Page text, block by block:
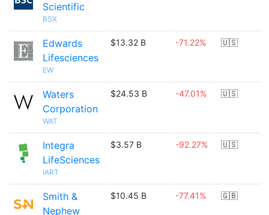
Scientific
BSX
Edwards
Lifesciences
EW
$13.32 B -71.22% 🇺🇸
Waters
Corporation
WAT
$24.53 B -47.01% 🇺🇸
Integra
LifeSciences
IART
$3.57 B -92.27% 🇺🇸
Smith &
Nephew
$10.45 B -77.41% 🇬🇧